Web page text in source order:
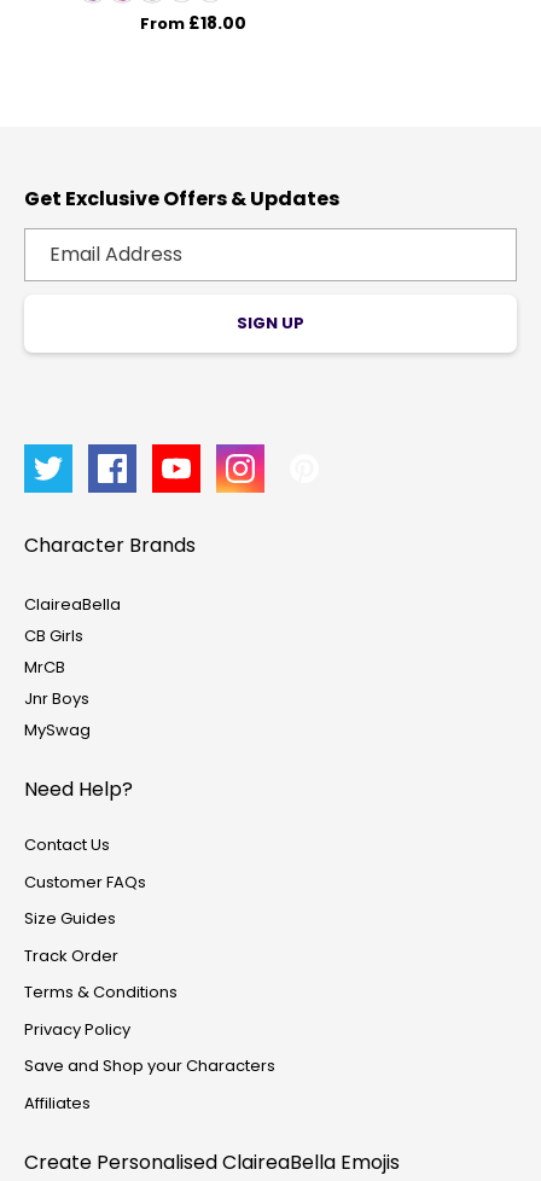
From £18.00
Get Exclusive Offers & Updates
SIGN UP
Character Brands
ClaireaBella
CB Girls
MrCB
Jnr Boys
MySwag
Need Help?
Contact Us
Customer FAQs
Size Guides
Track Order
Terms & Conditions
Privacy Policy
Save and Shop your Characters
Affiliates
Create PersonalisedClaireaBella Emojis